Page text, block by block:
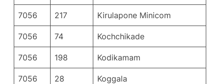
7056 217 Kirulapone Minicom
7056 74 Kochchikade
7056 198 Kodikamam
7056 28 Koggala